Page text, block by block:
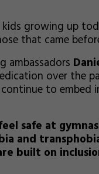
growing up
that came
ambassadors
over the
to embed
safe at
and
built on